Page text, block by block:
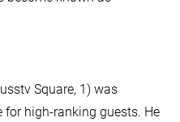
Square, 1) was
high-ranking guests. He